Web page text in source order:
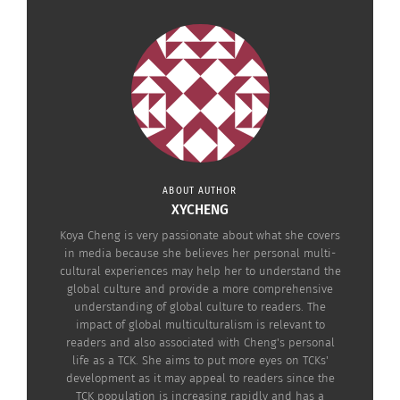
really own Mimi (I named her), I gradually found
out it might be the best way for her. I might not
give her the best food and the comfiest bed in the
world. But she’s the luckiest because she’s free.
I don’t have disease…You don’t need to detest me. Don’t leave me
ABOUT AUTHOR
XYCHENG
Koya Cheng is very passionate about what she covers
in media because she believes her personal multi-
cultural experiences may help her to understand the
global culture and provide a more comprehensive
understanding of global culture to readers. The
impact of global multiculturalism is relevant to
readers and also associated with Cheng's personal
life as a TCK. She aims to put more eyes on TCKs'
development as it may appeal to readers since the
TCK population is increasing rapidly and has a